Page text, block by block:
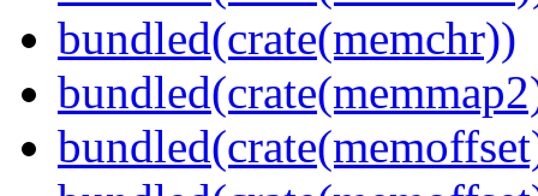
bundled(crate(memchr))